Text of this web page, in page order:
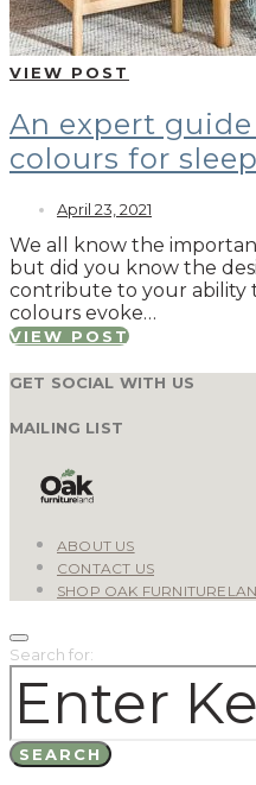
VIEW POST
An expert
colours for sleep
April 23, 2021
We all know the
but did you know the
contribute to your ability
colours evoke…
VIEW POST
GET SOCIAL WITH US
MAILING LIST
ABOUT US
CONTACT US
SHOP OAK
Search for:
SEARCH